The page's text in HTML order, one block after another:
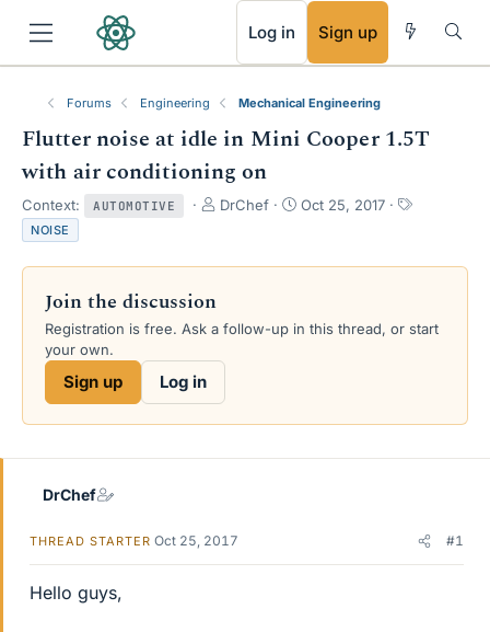
Log in Sign up
Forums Engineering Mechanical Engineering
Flutter noise at idle in Mini Cooper 1.5T
with air conditioning on
Context: AUTOMOTIVE
T
e
s
a
DrChef
S
r
a
Oct 25, 2017
T
s
NOISE
Join the discussion
Registration is free. Ask a follow-up in this thread, or start
your own.
Sign up Log in
DrChef
THREAD STARTER Oct 25, 2017 #1
Hello guys,
RSS